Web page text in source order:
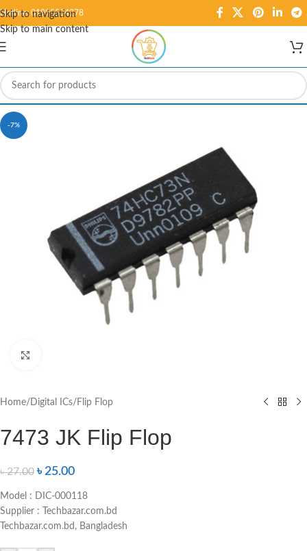
Skip to navigation
Skip to main content
Hotline: 01995584278
-7%
Home/ Digital ICs/ Flip Flop
7473 JK Flip Flop
৳27.00 ৳25.00
Model : DIC-000118
Supplier : Techbazar.com.bd
Techbazar.com.bd, Bangladesh